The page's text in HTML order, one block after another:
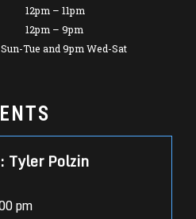
12pm – 11pm
12pm – 9pm
Tue and 9pm Wed-Sat
Tyler Polzin
pm